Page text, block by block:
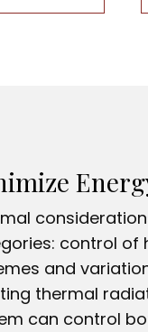
control of
and
thermal
can control